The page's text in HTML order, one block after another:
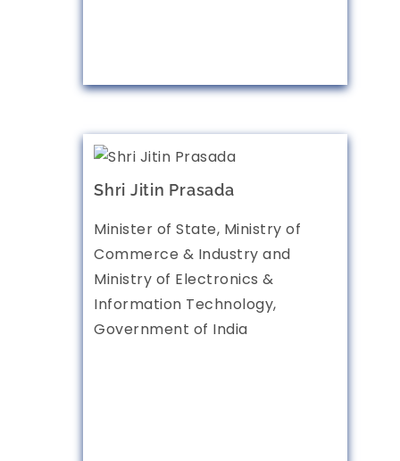
Shri Jitin Prasada
Minister of State, Ministry of
Commerce & Industry and
Ministry of Electronics &
Information Technology,
Government of India